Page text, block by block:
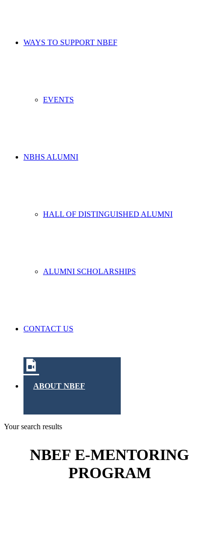
WAYS TO SUPPORT NBEF
EVENTS
NBHS ALUMNI
HALL OF DISTINGUISHED ALUMNI
ALUMNI SCHOLARSHIPS
CONTACT US
ABOUT NBEF
Your search results
NBEF E-MENTORING
PROGRAM